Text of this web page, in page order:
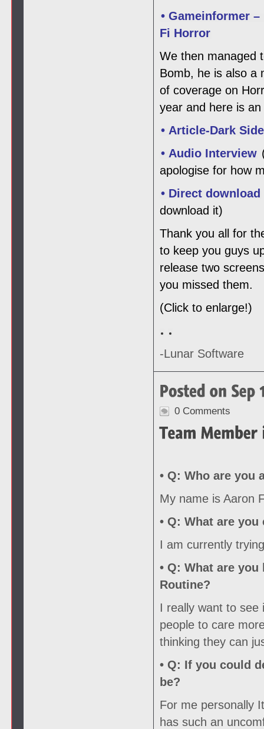
• Gameinformer
Fi Horror
We then managed
Bomb, he is also a
of coverage on
year and here is
• Article-Dark
• Audio Interview
apologise for how
• Direct download
download it)
Thank you all for
to keep you guys
release two
you missed them.
(Click to enlarge!)
-Lunar Software
0 Comments
• Q: Who are you
My name is Aaron
• Q: What are
I am currently
• Q: What are
Routine?
I really want to see
people to care
thinking they can
• Q: If you could
be?
For me personally
has such an